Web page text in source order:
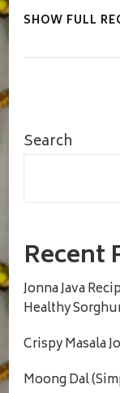
SHOW FULL
Search
Recent
Jonna Java
Healthy
Crispy Masala
Moong Dal